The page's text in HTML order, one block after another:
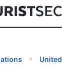
150+ Countries